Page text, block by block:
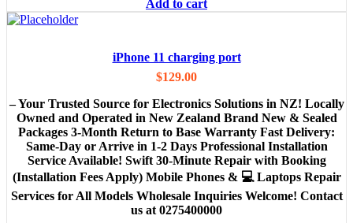
Add to cart
iPhone 11 charging port
$129.00
– Your Trusted Source for Electronics Solutions in NZ! Locally
Owned and Operated in New Zealand Brand New & Sealed
Packages 3-Month Return to Base Warranty Fast Delivery:
Same-Day or Arrive in 1-2 Days Professional Installation
Service Available! Swift 30-Minute Repair with Booking
(Installation Fees Apply) Mobile Phones & 💻 Laptops Repair
Services for All Models Wholesale Inquiries Welcome! Contact
us at 0275400000